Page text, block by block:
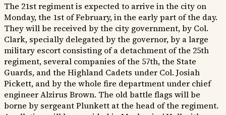
The 21st regiment is expected to arrive in the city on
Monday, the 1st of February, in the early part of the day.
They will be received by the city government, by Col.
Clark, specially delegated by the governor, by a large
military escort consisting of a detachment of the 25th
regiment, several companies of the 57th, the State
Guards, and the Highland Cadets under Col. Josiah
Pickett, and by the whole fire department under chief
engineer Alzirus Brown. The old battle flags will be
borne by sergeant Plunkett at the head of the regiment.